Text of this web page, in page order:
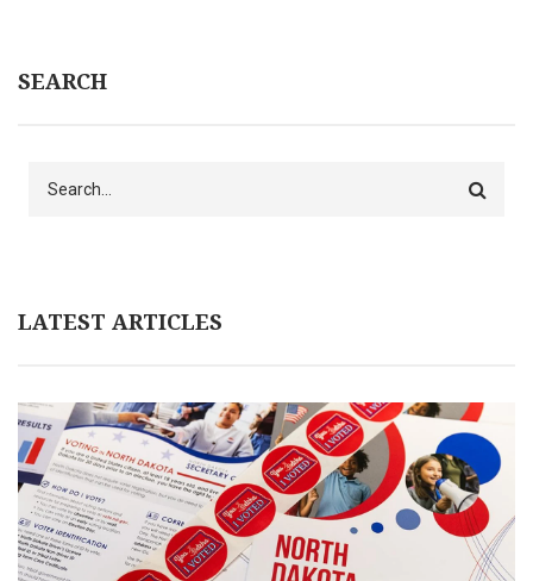
SEARCH
LATEST ARTICLES